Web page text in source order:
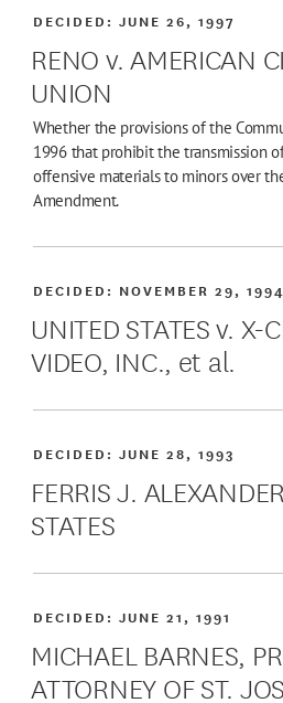
RENO v. AMERICAN
UNION
DECIDED:JUNE 26, 1997
Whether the provisions of the
1996 that prohibit the transmission
offensive materials to minors over
Amendment.
UNITED STATES v. X-
VIDEO, INC., et al.
DECIDED: NOVEMBER 29, 1994
FERRIS J.
STATES
DECIDED:JUNE 28, 1993
MICHAEL BARNES,
ATTORNEY OF ST.
DECIDED:JUNE 21, 1991